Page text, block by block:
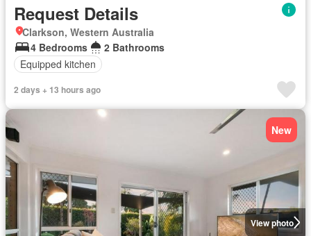
Request Details
Clarkson, Western Australia
4 Bedrooms
2 Bathrooms
Equipped kitchen
2 days + 13 hours ago
View photo
New